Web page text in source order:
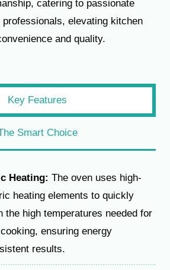
catering to passionate
elevating kitchen
and quality.
Key Features
Smart Choice
Heating: The oven uses high-
heating elements to quickly
the high temperatures needed for
ensuring energy
results.